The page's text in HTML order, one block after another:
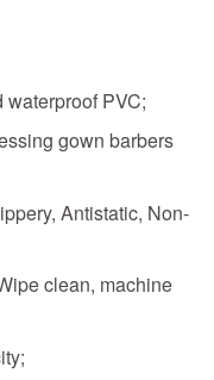
waterproof PVC;
gown barbers
Antistatic, Non-
clean, machine